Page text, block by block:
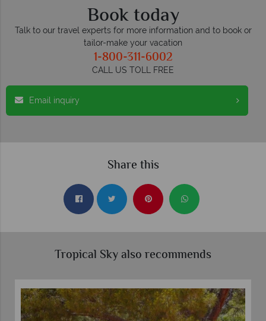
Book today
Talk to our travel experts for more information and to book or
tailor-make your vacation
1-800-311-6002
CALL US TOLL FREE
Email inquiry
Share this
Tropical Sky also recommends